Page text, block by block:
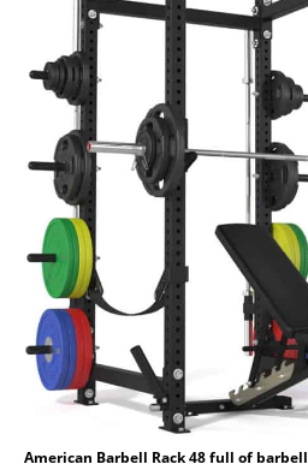
American Barbell Rack 48 full of barbell